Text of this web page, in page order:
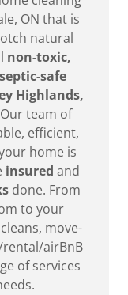
ON that is
natural
non-toxic,
septic-safe
Highlands,
team of
efficient,
home is
insured and
done. From
to your
move-
airBnB
of services